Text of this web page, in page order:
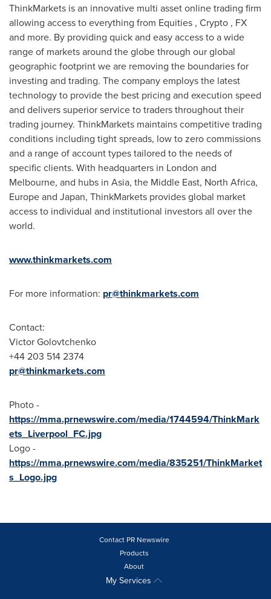
ThinkMarkets is an innovative multi asset online trading firm
allowing access to everything from Equities , Crypto , FX
and more. By providing quick and easy access to a wide
range of markets around the globe through our global
geographic footprint we are removing the boundaries for
investing and trading. The company employs the latest
technology to provide the best pricing and execution speed
and delivers superior service to traders throughout their
trading journey. ThinkMarkets maintains competitive trading
conditions including tight spreads, low to zero commissions
and a range of account types tailored to the needs of
specific clients. With headquarters in London and
Melbourne, and hubs in Asia, the Middle East, North Africa,
Europe and Japan, ThinkMarkets provides global market
access to individual and institutional investors all over the
world.
www.thinkmarkets.com
For more information: pr@thinkmarkets.com
Contact:
Victor Golovtchenko
+44 203 514 2374
pr@thinkmarkets.com
Photo -
https://mma.prnewswire.com/media/1744594/ThinkMark
ets_Liverpool_FC.jpg
Logo -
https://mma.prnewswire.com/media/835251/ThinkMarket
s_Logo.jpg
Contact PR Newswire
Products
About
My Services